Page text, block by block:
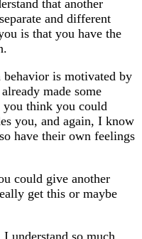
that another
and different
is that you have the
is motivated by
made some
you think you could
you, and again, I know
have their own feelings
could give another
get this or maybe